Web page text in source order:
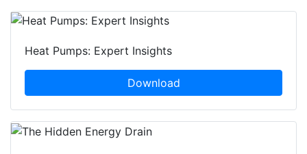
Heat Pumps: Expert Insights
Download